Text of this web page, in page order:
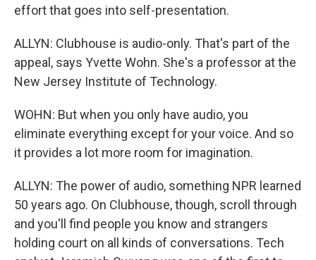
effort that goes into self-presentation.
ALLYN: Clubhouse is audio-only. That's part of the
appeal, says Yvette Wohn. She's a professor at the
New Jersey Institute of Technology.
WOHN: But when you only have audio, you
eliminate everything except for your voice. And so
it provides a lot more room for imagination.
ALLYN: The power of audio, something NPR learned
50 years ago. On Clubhouse, though, scroll through
and you'll find people you know and strangers
holding court on all kinds of conversations. Tech